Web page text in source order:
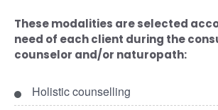
These modalities are selected
need of each client during the
counselor and/or naturopath:
Holistic counselling